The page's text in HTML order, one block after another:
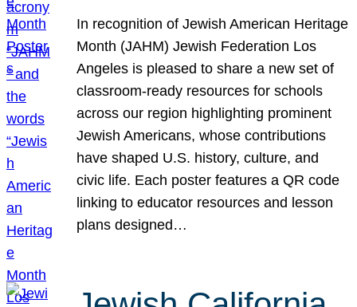
In recognition of Jewish American Heritage
Month (JAHM) Jewish Federation Los
Angeles is pleased to share a new set of
classroom-ready resources for schools
across our region highlighting prominent
Jewish Americans, whose contributions
have shaped U.S. history, culture, and
civic life. Each poster features a QR code
linking to educator resources and lesson
plans designed…